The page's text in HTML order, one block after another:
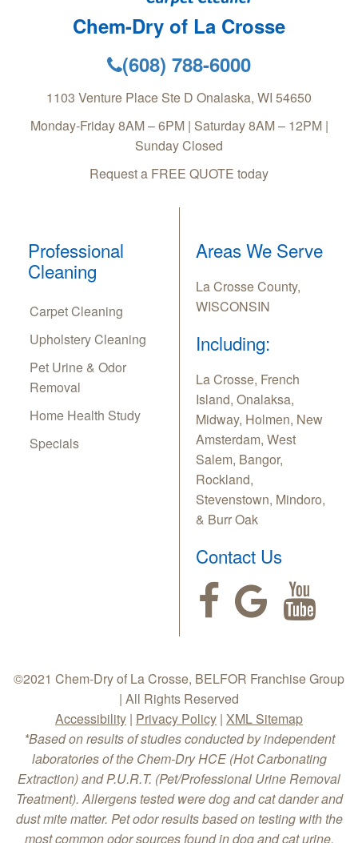
Chem-Dry of La Crosse
(608) 788-6000
1103 Venture Place Ste D Onalaska, WI 54650
Monday-Friday 8AM – 6PM | Saturday 8AM – 12PM |
Sunday Closed
Request a FREE QUOTE today
Professional
Cleaning
Carpet Cleaning
Upholstery Cleaning
Pet Urine & Odor
Removal
Home Health Study
Specials
Areas We Serve
La Crosse County,
WISCONSIN
Including:
La Crosse, French
Island, Onalaksa,
Midway, Holmen, New
Amsterdam, West
Salem, Bangor,
Rockland,
Stevenstown, Mindoro,
& Burr Oak
Contact Us
©2021 Chem-Dry of La Crosse, BELFOR Franchise Group
| All Rights Reserved
Accessibility | Privacy Policy | XML Sitemap
*Based on results of studies conducted by independent
laboratories of the Chem-Dry HCE (Hot Carbonating
Extraction) and P.U.R.T. (Pet/Professional Urine Removal
Treatment). Allergens tested were dog and cat dander and
dust mite matter. Pet odor results based on testing with the
most common odor sources found in dog and cat urine.